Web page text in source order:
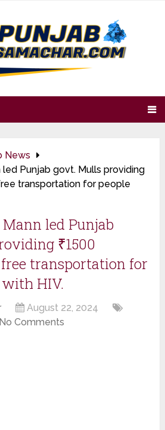
News
led Punjab govt. Mulls providing
free transportation for people
led Punjab
₹1500
transportation for
HIV.
August 22, 2024
No Comments